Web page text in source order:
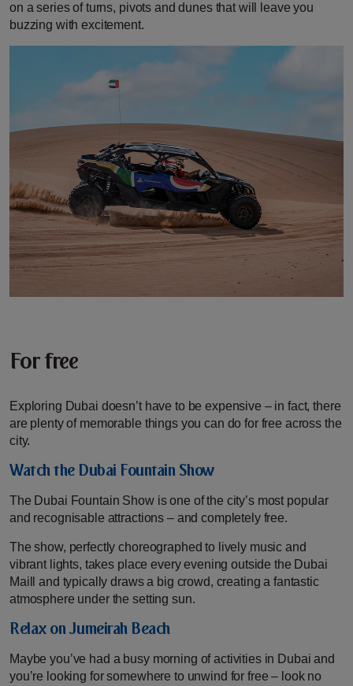
on a series of turns, pivots and dunes that will leave you
buzzing with excitement.
For free
Exploring Dubai doesn’t have to be expensive – in fact, there
are plenty of memorable things you can do for free across the
city.
Watch the Dubai Fountain Show
The Dubai Fountain Show is one of the city’s most popular
and recognisable attractions – and completely free.
The show, perfectly choreographed to lively music and
vibrant lights, takes place every evening outside the Dubai
Maill and typically draws a big crowd, creating a fantastic
atmosphere under the setting sun.
Relax on Jumeirah Beach
Maybe you’ve had a busy morning of activities in Dubai and
you’re looking for somewhere to unwind for free – look no